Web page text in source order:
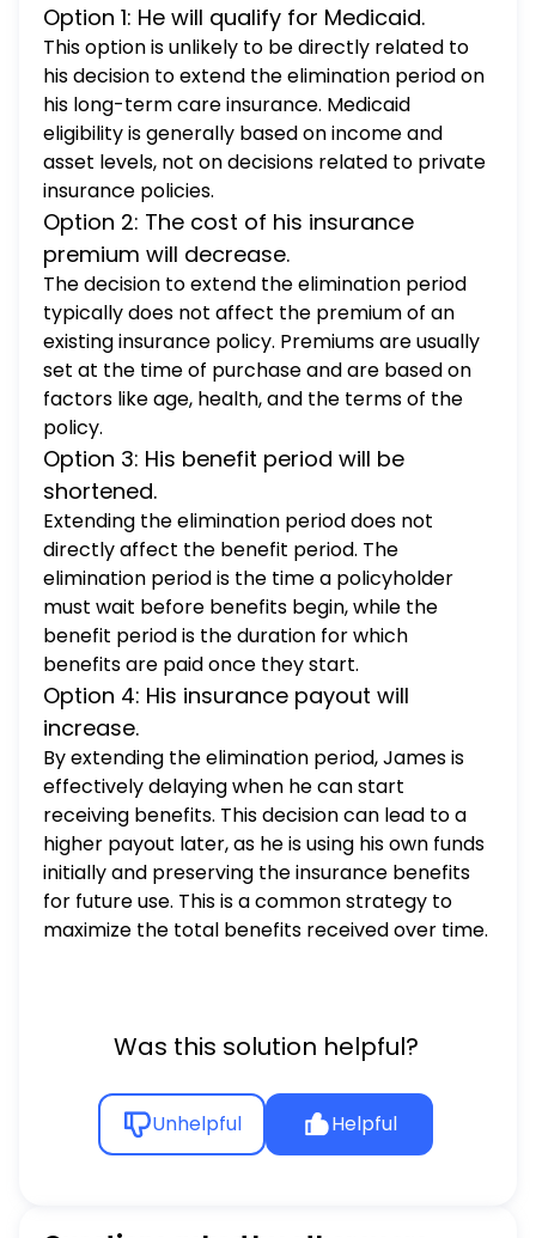
Option 1: He will qualify for Medicaid.
This option is unlikely to be directly related to
his decision to extend the elimination period on
his long-term care insurance. Medicaid
eligibility is generally based on income and
asset levels, not on decisions related to private
insurance policies.
Option 2: The cost of his insurance
premium will decrease.
The decision to extend the elimination period
typically does not affect the premium of an
existing insurance policy. Premiums are usually
set at the time of purchase and are based on
factors like age, health, and the terms of the
policy.
Option 3: His benefit period will be
shortened.
Extending the elimination period does not
directly affect the benefit period. The
elimination period is the time a policyholder
must wait before benefits begin, while the
benefit period is the duration for which
benefits are paid once they start.
Option 4: His insurance payout will
increase.
By extending the elimination period, James is
effectively delaying when he can start
receiving benefits. This decision can lead to a
higher payout later, as he is using his own funds
initially and preserving the insurance benefits
for future use. This is a common strategy to
maximize the total benefits received over time.
Was this solution helpful?
Unhelpful Helpful